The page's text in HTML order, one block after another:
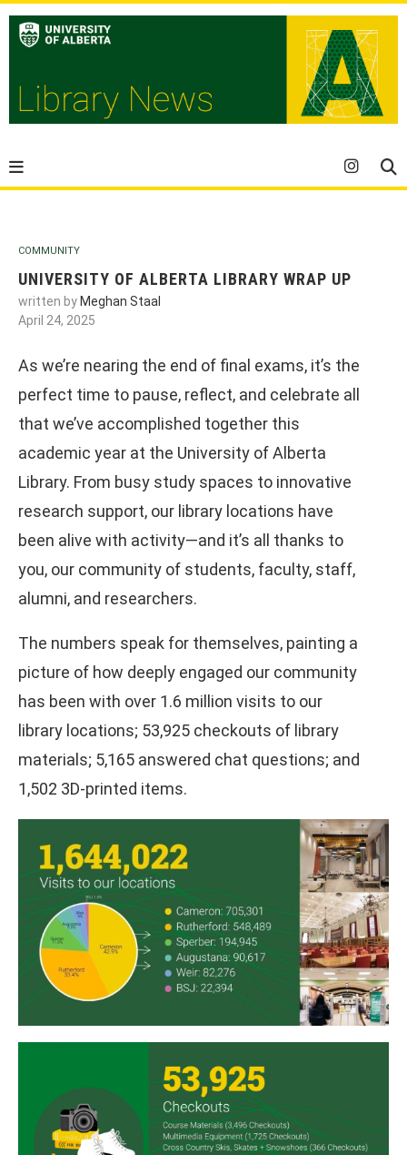
COMMUNITY
UNIVERSITY OF ALBERTA LIBRARY WRAP UP
written by Meghan Staal
April 24, 2025
As we’re nearing the end of final exams, it’s the
perfect time to pause, reflect, and celebrate all
that we’ve accomplished together this
academic year at the University of Alberta
Library. From busy study spaces to innovative
research support, our library locations have
been alive with activity—and it’s all thanks to
you, our community of students, faculty, staff,
alumni, and researchers.
The numbers speak for themselves, painting a
picture of how deeply engaged our community
has been with over 1.6 million visits to our
library locations; 53,925 checkouts of library
materials; 5,165 answered chat questions; and
1,502 3D-printed items.